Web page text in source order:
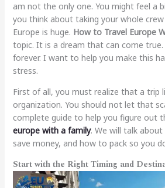
am not the only one. You might feel a
you think about taking your whole
Europe is huge. How to Travel Europe
topic. It is a dream that can come
forever. I want to help you make this
stress.
First of all, you must realize that a trip
organization. You should not let that
complete guide to help you figure out
europe with a family. We will talk
save money, and how to pack so you
Start with the Right Timing and